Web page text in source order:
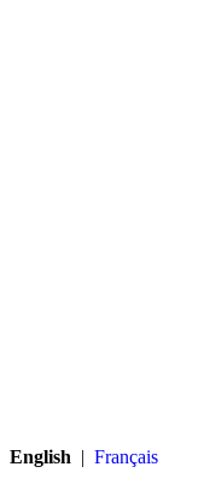
English | Français